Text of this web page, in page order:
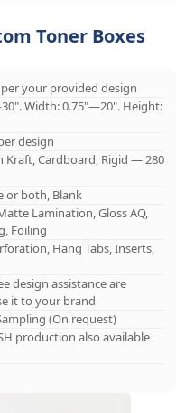
Toner Boxes
your provided design
Width: 0.75"—20". Height:
design
Kraft, Cardboard, Rigid — 280
or both, Blank
Lamination, Gloss AQ,
Foiling
Hang Tabs, Inserts,
design assistance are
it to your brand
(On request)
production also available